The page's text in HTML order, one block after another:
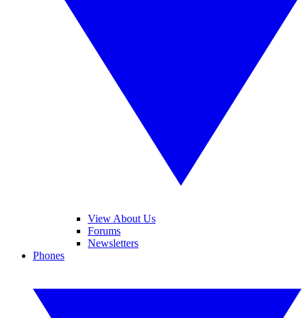
View About Us
Forums
Newsletters
Phones